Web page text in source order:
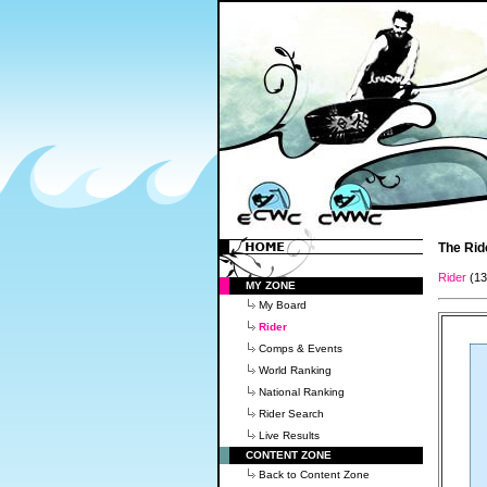
MY ZONE
My Board
Rider
Comps & Events
World Ranking
National Ranking
Rider Search
Live Results
CONTENT ZONE
Back to Content Zone
The
Rider